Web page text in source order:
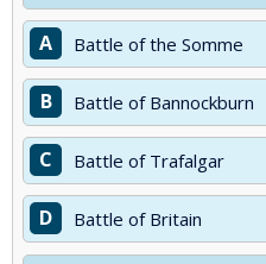
A Battle of the Somme
B Battle of Bannockburn
C Battle of Trafalgar
D Battle of Britain